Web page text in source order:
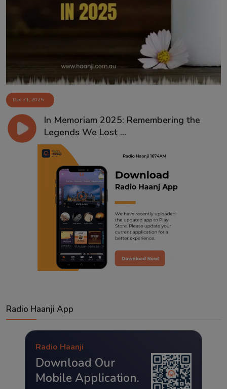
Dec 31, 2025
In Memoriam 2025: Remembering the
Legends We Lost ...
Radio Haanji App
Radio Haanji
Download Our
Mobile Application.